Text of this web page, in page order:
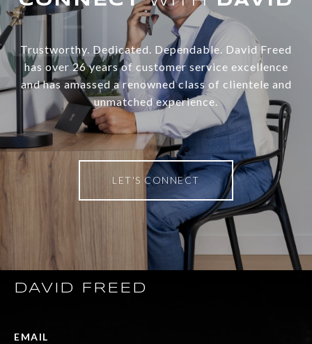
Trustworthy. Dedicated. Dependable. David Freed
has over 26 years of customer service excellence
and has amassed a renowned class of clientele and
unmatched experience.
LET'S CONNECT
DAVID FREED
EMAIL